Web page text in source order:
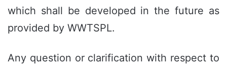
which shall be developed in the future as
provided by WWTSPL.
Any question or clarification with respect to